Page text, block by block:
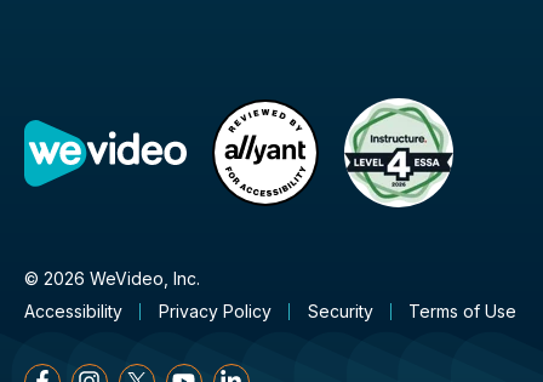
© 2026 WeVideo, Inc.
Accessibility
Privacy Policy Security Terms of Use